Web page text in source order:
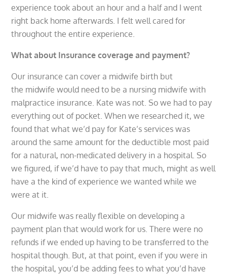
experience took about an hour and a half and I went
right back home afterwards. I felt well cared for
throughout the entire experience.
What about Insurance coverage and payment?
Our insurance can cover a midwife birth but
the midwife would need to be a nursing midwife with
malpractice insurance. Kate was not. So we had to pay
everything out of pocket. When we researched it, we
found that what we’d pay for Kate’s services was
around the same amount for the deductible most paid
for a natural, non-medicated delivery in a hospital. So
we figured, if we’d have to pay that much, might as well
have a the kind of experience we wanted while we
were at it.
Our midwife was really flexible on developing a
payment plan that would work for us. There were no
refunds if we ended up having to be transferred to the
hospital though. But, at that point, even if you were in
the hospital, you’d be adding fees to what you’d have